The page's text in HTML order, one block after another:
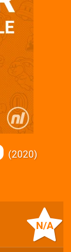
2020
N/A